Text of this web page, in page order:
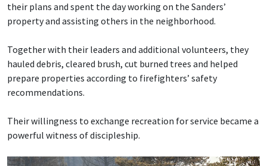
their plans and spent the day working on the Sanders’
property and assisting others in the neighborhood.
Together with their leaders and additional volunteers, they
hauled debris, cleared brush, cut burned trees and helped
prepare properties according to firefighters’ safety
recommendations.
Their willingness to exchange recreation for service became a
powerful witness of discipleship.